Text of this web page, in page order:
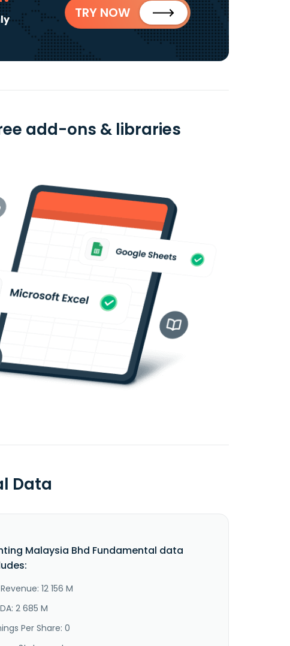
TRY NOW
add-ons & libraries
Data
Malaysia Bhd Fundamental data
12 156 M
2 685 M
Per Share: 0